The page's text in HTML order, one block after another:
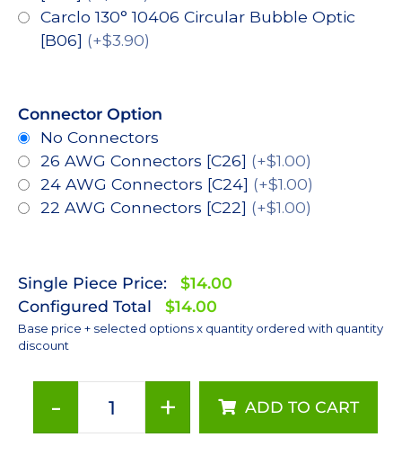
Carclo 130° 10406 Circular Bubble Optic
[B06] (+$3.90)
Connector Option
No Connectors
26 AWG Connectors [C26] (+$1.00)
24 AWG Connectors [C24] (+$1.00)
22 AWG Connectors [C22] (+$1.00)
Single Piece Price:
$14.00
Configured Total
$14.00
Base price + selected options x quantity ordered with quantity
discount
-
ANSI
+ ADD TO CART